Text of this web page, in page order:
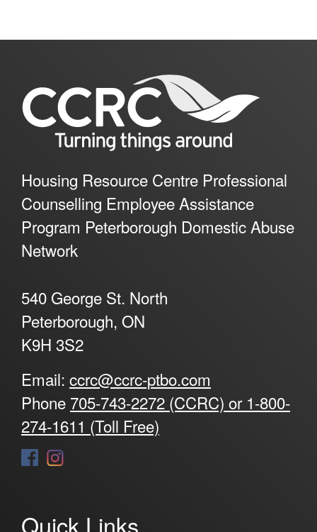
Housing Resource Centre Professional
Counselling Employee Assistance
Program Peterborough Domestic Abuse
Network
540 George St. North
Peterborough, ON
K9H 3S2
Email: ccrc@ccrc-ptbo.com
Phone 705-743-2272 (CCRC) or 1-800-
274-1611 (Toll Free)
Quick Links